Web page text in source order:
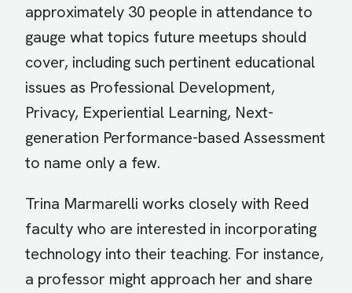
approximately 30 people in attendance to
gauge what topics future meetups should
cover, including such pertinent educational
issues as Professional Development,
Privacy, Experiential Learning, Next-
generation Performance-based Assessment
to name only a few.
Trina Marmarelli works closely with Reed
faculty who are interested in incorporating
technology into their teaching. For instance,
a professor might approach her and share